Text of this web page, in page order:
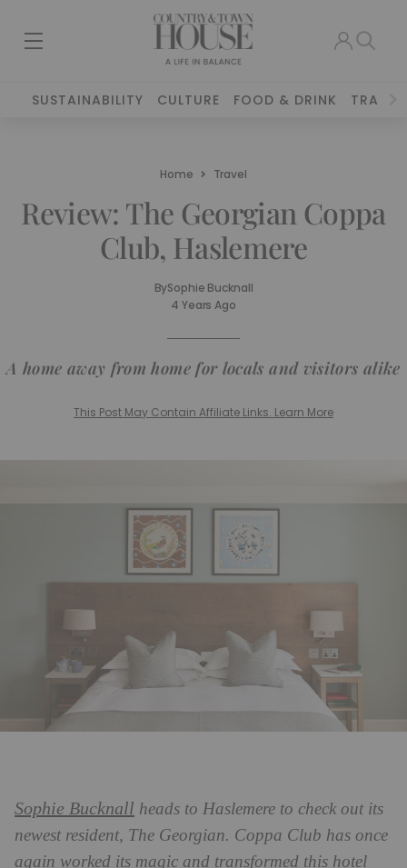
SUSTAINABILITY CULTURE FOOD & DRINK TRAVEL
Home Travel
Review: The Georgian Coppa
Club, Haslemere
BySophie Bucknall
4 Years Ago
A home away from home for locals and visitors alike
This Post May Contain Affiliate Links. Learn More
Sophie Bucknall heads to Haslemere to check out its
newest resident, The Georgian. Coppa Club has once
again worked its magic and transformed this hotel